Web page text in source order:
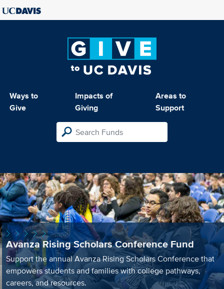
Ways to
Give
Impacts of
Giving
Areas to
Support
Avanza Rising Scholars Conference Fund
Support the annual Avanza Rising Scholars Conference that
empowers students and families with college pathways,
careers, and resources.